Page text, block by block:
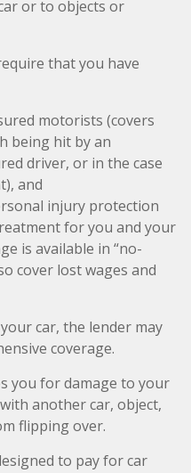
or to objects or
that you have
motorists (covers
being hit by an
driver, or in the case
and
injury protection
for you and your
is available in “no-
cover lost wages and
car, the lender may
coverage.
you for damage to your
another car, object,
flipping over.
to pay for car